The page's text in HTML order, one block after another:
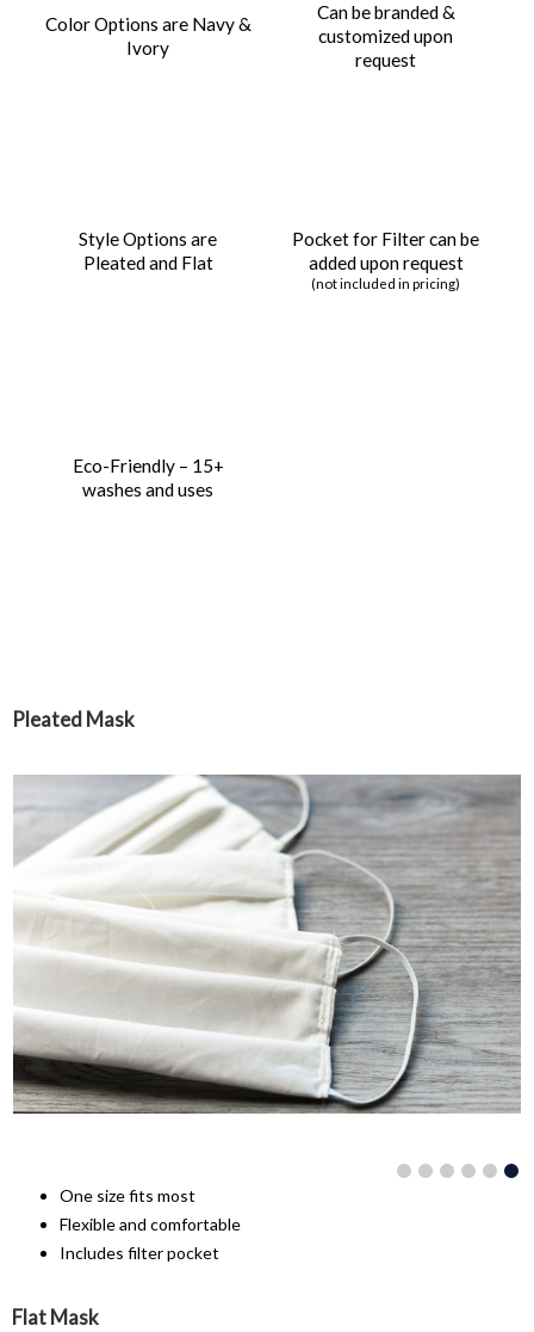
Color Options are Navy &
Ivory
Can be branded &
customized upon
request
Style Options are
Pleated and Flat
Pocket for Filter can be
added upon request
(not included in pricing)
Eco-Friendly – 15+
washes and uses
Pleated Mask
One size fits most
Flexible and comfortable
Includes filter pocket
Flat Mask